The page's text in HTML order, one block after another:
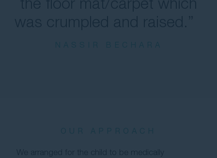
We arranged for the child to be medically